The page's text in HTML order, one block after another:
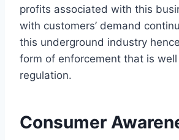
profits associated with this
with customers’ demand
this underground industry
form of enforcement that is
regulation.
Consumer